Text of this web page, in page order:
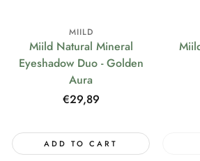
MIILD
Miild Natural Mineral
Eyeshadow Duo - Golden
Aura
Regular
€29,89
ADD TO CART